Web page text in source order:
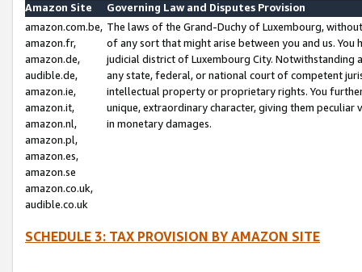
Amazon Site
Governing Law and Disputes Provision
amazon.com.be,
amazon.fr,
amazon.de,
audible.de,
amazon.ie,
amazon.it,
amazon.nl,
amazon.pl,
amazon.es,
amazon.se
amazon.co.uk,
audible.co.uk
The laws of the Grand-Duchy of Luxembourg,
of any sort that might arise between you and us.
judicial district of Luxembourg City. Notwithstanding
any state, federal, or national court of competent
intellectual property or proprietary rights. You
unique, extraordinary character, giving them
in monetary damages.
SCHEDULE 3: TAX PROVISION BY AMAZON SITE